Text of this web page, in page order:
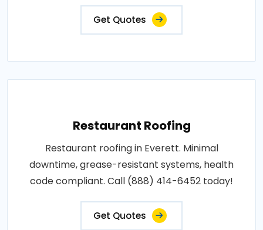
Get Quotes
Restaurant Roofing
Restaurant roofing in Everett. Minimal
downtime, grease-resistant systems, health
code compliant. Call (888) 414-6452 today!
Get Quotes